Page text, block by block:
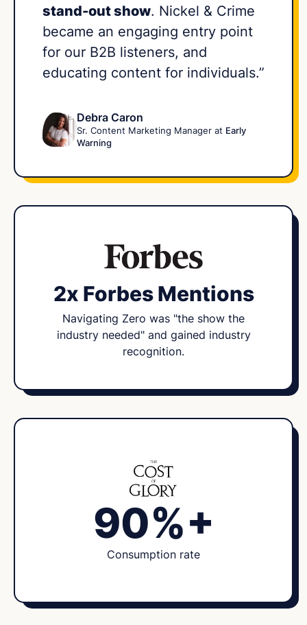
stand-out show. Nickel & Crime
became an engaging entry point
for our B2B listeners, and
educating content for individuals.”
Debra Caron
Sr. Content Marketing Manager at Early
Warning
2x Forbes Mentions
Navigating Zero was "the show the
industry needed" and gained industry
recognition.
90%+
Consumption rate